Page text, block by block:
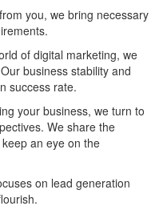
you, we bring necessary
of digital marketing, we
business stability and
success rate.
your business, we turn to
We share the
an eye on the
on lead generation